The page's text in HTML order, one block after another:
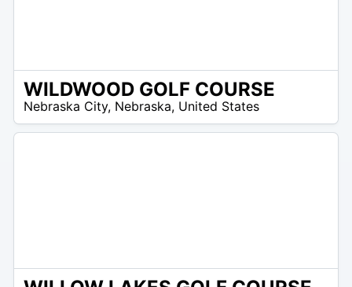
WILDWOOD GOLF COURSE
Nebraska City, Nebraska, United States